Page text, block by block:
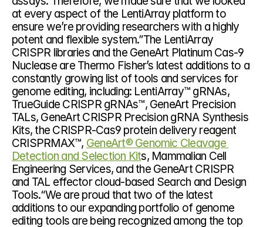
at every aspect of the LentiArray platform to
ensure we’re providing researchers with a highly
potent and flexible system.”The LentiArray
CRISPR libraries and the GeneArt Platinum Cas-9
Nuclease are Thermo Fisher’s latest additions to a
constantly growing list of tools and services for
genome editing, including: LentiArray™ gRNAs,
TrueGuide CRISPR gRNAs™, GeneArt Precision
TALs, GeneArt CRISPR Precision gRNA Synthesis
Kits, the CRISPR-Cas9 protein delivery reagent
CRISPRMAX™, GeneArt® Genomic Cleavage
Detection and Selection Kits, Mammalian Cell
Engineering Services, and the GeneArt CRISPR
and TAL effector cloud-based Search and Design
Tools.“We are proud that two of the latest
additions to our expanding portfolio of genome
editing tools are being recognized among the top